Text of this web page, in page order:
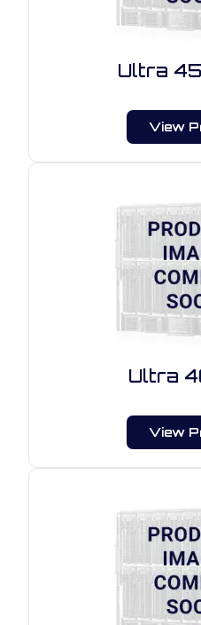
Ultra
View
Ultra
View